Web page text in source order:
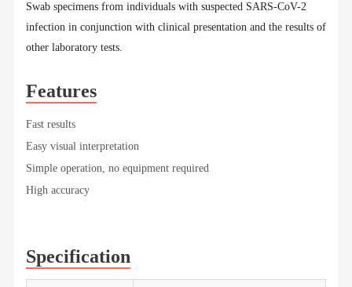
Swab specimens from individuals with suspected SARS-CoV-2
infection in conjunction with clinical presentation and the results of
other laboratory tests.
Features
Fast results
Easy visual interpretation
Simple operation, no equipment required
High accuracy
Specification